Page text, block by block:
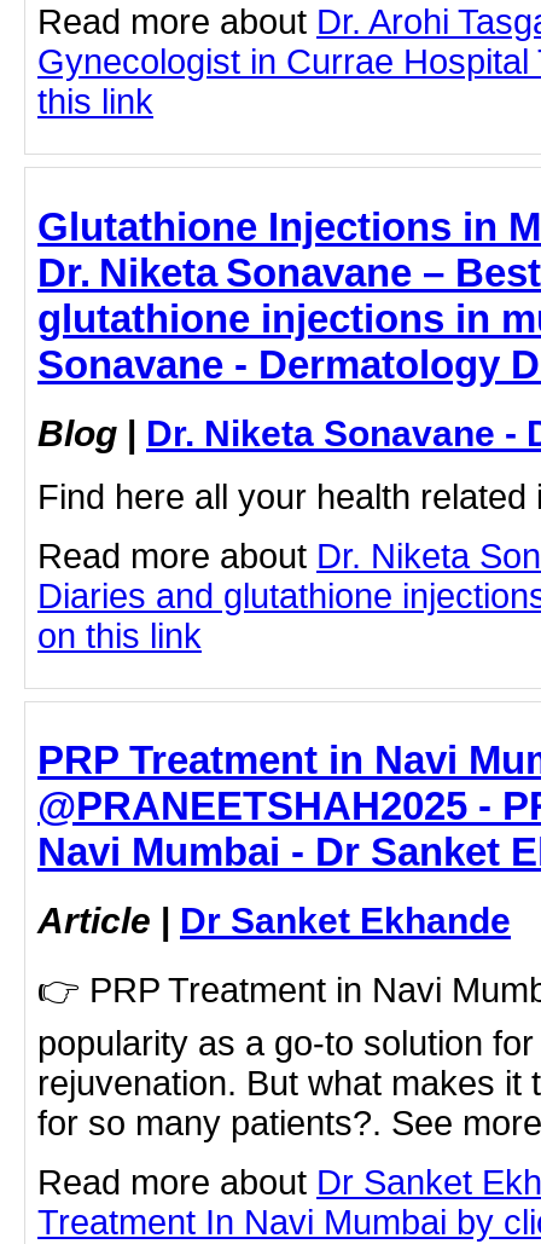
Read more about Dr. Arohi
Gynecologist in Currae
this link
Glutathione Injections in
Dr. Niketa Sonavane –
glutathione injections in
Sonavane - Dermatology
Blog | Dr. Niketa Sonavane -
Find here all your health related
Read more about Dr. Niketa
Diaries and glutathione
on this link
PRP Treatment in Navi
@PRANEETSHAH2025 -
Navi Mumbai - Dr Sanket
Article | Dr Sanket Ekhande
👉 PRP Treatment in Navi
popularity as a go-to solution
rejuvenation. But what makes it
for so many patients?. See
Read more about Dr Sanket
Treatment In Navi Mumbai by